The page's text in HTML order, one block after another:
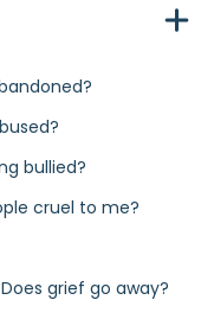
bullied?
cruel to me?
grief go away?